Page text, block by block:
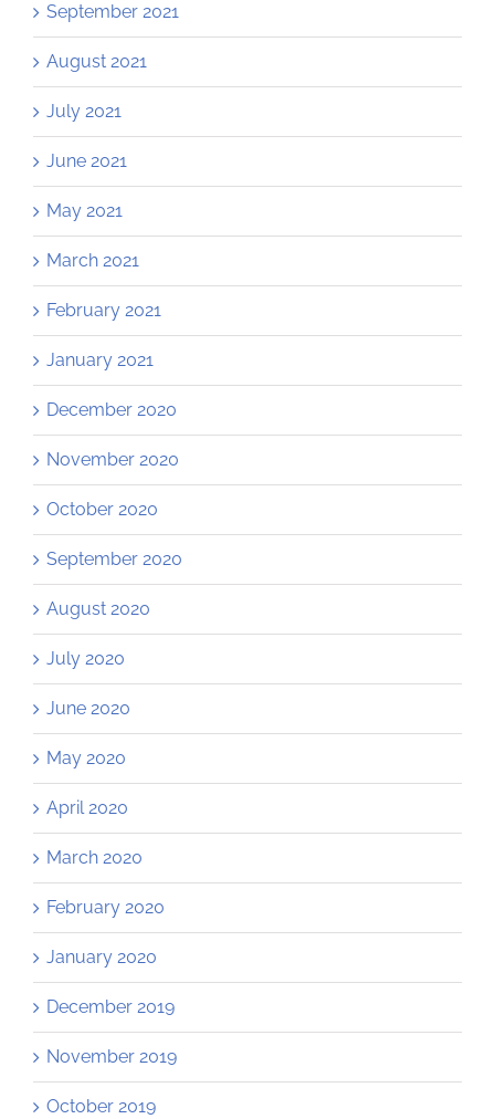
September 2021
August 2021
July 2021
June 2021
May 2021
March 2021
February 2021
January 2021
December 2020
November 2020
October 2020
September 2020
August 2020
July 2020
June 2020
May 2020
April 2020
March 2020
February 2020
January 2020
December 2019
November 2019
October 2019